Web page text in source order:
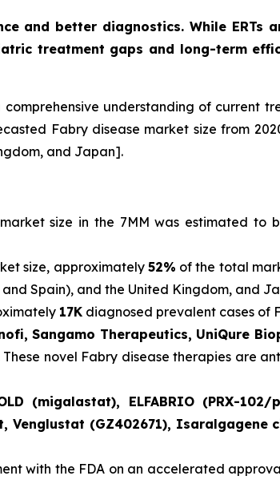
and better diagnostics. While ERTs
treatment gaps and long-term
understanding of current
Fabry disease market size from
and Japan].
size in the 7MM was estimated to
size, approximately 52% of the total
Spain), and the United Kingdom, and
17K diagnosed prevalent cases of
Sangamo Therapeutics, UniQure
novel Fabry disease therapies are
(migalastat), ELFABRIO (PRX-
(GZ402671), Isaralgagene
with the FDA on an accelerated